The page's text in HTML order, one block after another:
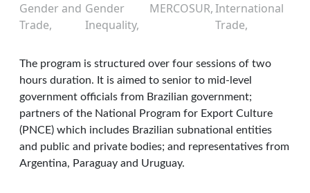
Gender and
Trade
Gender
Inequality
MERCOSUR International
Trade
The program is structured over four sessions of two
hours duration. It is aimed to senior to mid-level
government officials from Brazilian government;
partners of the National Program for Export Culture
(PNCE) which includes Brazilian subnational entities
and public and private bodies; and representatives from
Argentina, Paraguay and Uruguay.